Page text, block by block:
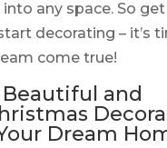
any space. So get
decorating – it’s
come true!
and
Dream